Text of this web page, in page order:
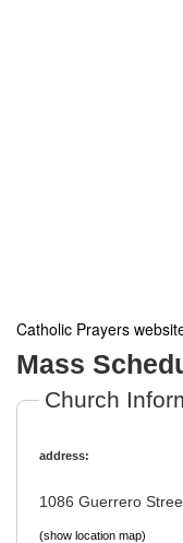
Catholic Prayers
Mass
Church
address:
1086 Guerrero
(show location map)